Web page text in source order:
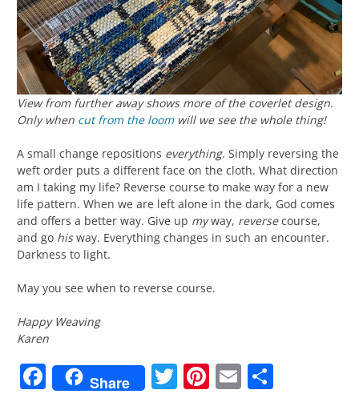
View from further away shows more of the coverlet design.
Only when cut from the loomwill we see the whole thing!
A small change repositions everything. Simply reversing the
weft order puts a different face on the cloth. What direction
am I taking my life? Reverse course to make way for a new
life pattern. When we are left alone in the dark, God comes
and offers a better way. Give up myway, reversecourse,
and go hisway. Everything changes in such an encounter.
Darkness to light.
May you see when to reverse course.
Happy Weaving
Karen
Facebook
Share Twitter
Pinterest
Email